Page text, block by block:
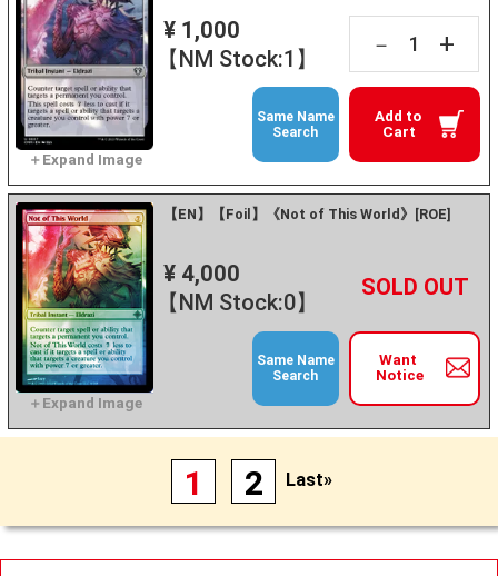
¥ 1,000
【NM Stock:1】
－ +
Add to
Cart
Same Name
Search
【EN】【Foil】《Not of This World》[ROE]
¥ 4,000
【NM Stock:0】
－ +
Want
Notice
Same Name
Search
1 2 Last»